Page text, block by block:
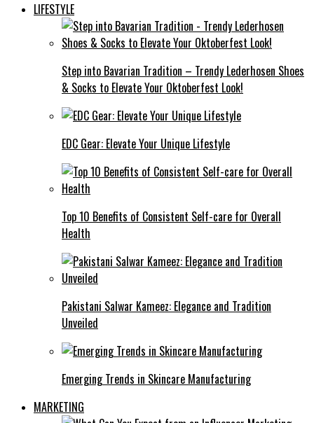
LIFESTYLE
Step into Bavarian Tradition – Trendy Lederhosen Shoes
& Socks to Elevate Your Oktoberfest Look!
EDC Gear: Elevate Your Unique Lifestyle
Top 10 Benefits of Consistent Self-care for Overall
Health
Pakistani Salwar Kameez: Elegance and Tradition
Unveiled
Emerging Trends in Skincare Manufacturing
MARKETING